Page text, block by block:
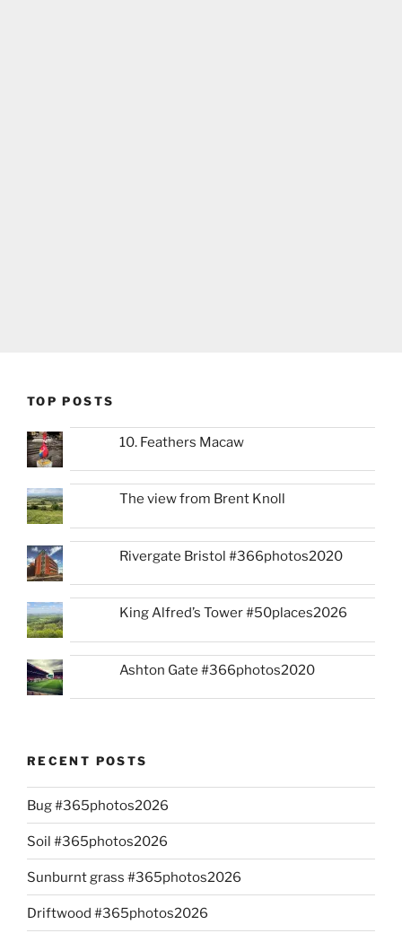
TOP POSTS
10. Feathers Macaw
The view from Brent Knoll
Rivergate Bristol #366photos2020
King Alfred’s Tower #50places2026
Ashton Gate #366photos2020
RECENT POSTS
Bug #365photos2026
Soil #365photos2026
Sunburnt grass #365photos2026
Driftwood #365photos2026